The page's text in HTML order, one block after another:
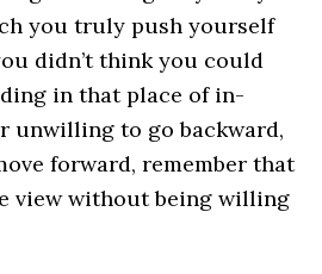
you truly push yourself
didn’t think you could
in that place of in-
unwilling to go backward,
forward, remember that
view without being willing